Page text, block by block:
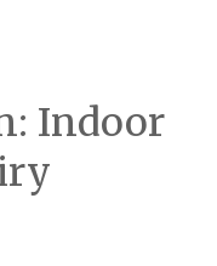
Indoor